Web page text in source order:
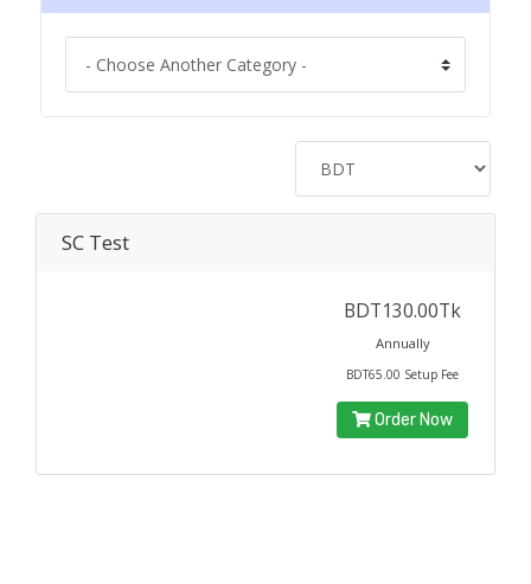
SC Test
BDT130.00Tk
Annually
BDT65.00 Setup Fee
Order Now